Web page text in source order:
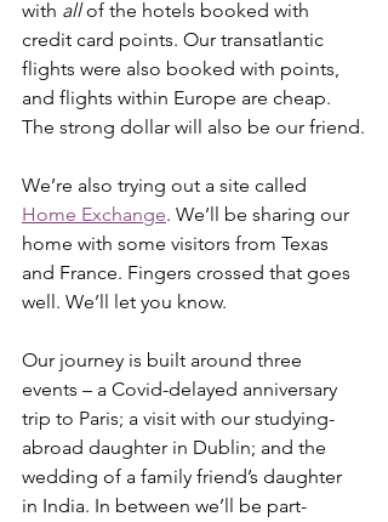
with all of the hotels booked with
credit card points. Our transatlantic
flights were also booked with points,
and flights within Europe are cheap.
The strong dollar will also be our friend.
We’re also trying out a site called
Home Exchange. We’ll be sharing our
home with some visitors from Texas
and France. Fingers crossed that goes
well. We’ll let you know.
Our journey is built around three
events – a Covid-delayed anniversary
trip to Paris; a visit with our studying-
abroad daughter in Dublin; and the
wedding of a family friend’s daughter
in India. In between we’ll be part-